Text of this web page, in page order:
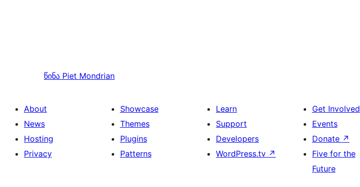
წინა Piet Mondrian
About
News
Hosting
Privacy
Showcase
Themes
Plugins
Patterns
Learn
Support
Developers
WordPress.tv ↗
Get Involved
Events
Donate ↗
Five for the
Future